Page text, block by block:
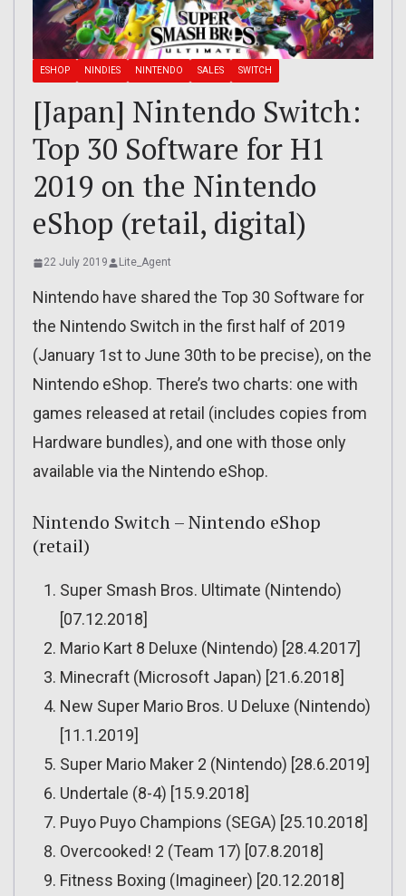
ESHOP NINDIES NINTENDO SALES SWITCH
[Japan] Nintendo Switch:
Top 30 Software for H1
2019 on the Nintendo
eShop (retail, digital)
22 July 2019 Lite_Agent
Nintendo have shared the Top 30 Software for
the Nintendo Switch in the first half of 2019
(January 1st to June 30th to be precise), on the
Nintendo eShop. There’s two charts: one with
games released at retail (includes copies from
Hardware bundles), and one with those only
available via the Nintendo eShop.
Nintendo Switch – Nintendo eShop
(retail)
Super Smash Bros. Ultimate (Nintendo)
[07.12.2018]
Mario Kart 8 Deluxe (Nintendo) [28.4.2017]
Minecraft (Microsoft Japan) [21.6.2018]
New Super Mario Bros. U Deluxe (Nintendo)
[11.1.2019]
Super Mario Maker 2 (Nintendo) [28.6.2019]
Undertale (8-4) [15.9.2018]
Puyo Puyo Champions (SEGA) [25.10.2018]
Overcooked! 2 (Team 17) [07.8.2018]
Fitness Boxing (Imagineer) [20.12.2018]